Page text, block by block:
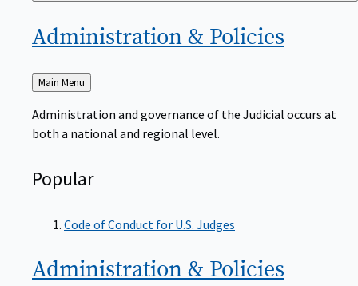
Administration & Policies
Back
to
Main Menu
Administration and governance of the Judicial occurs at
both a national and regional level.
Popular
Code of Conduct for U.S. Judges
Administration & Policies